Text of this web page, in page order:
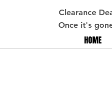
Clearance
Once it's
HOME